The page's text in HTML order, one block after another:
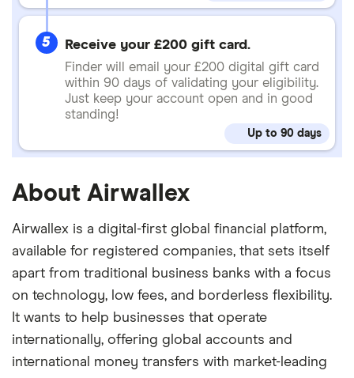
5 Receive your £200 gift card.
Finder will email your £200 digital gift card
within 90 days of validating your eligibility.
Just keep your account open and in good
standing!
Up to 90 days
About Airwallex
Airwallex is a digital-first global financial platform,
available for registered companies, that sets itself
apart from traditional business banks with a focus
on technology, low fees, and borderless flexibility.
It wants to help businesses that operate
internationally, offering global accounts and
international money transfers with market-leading